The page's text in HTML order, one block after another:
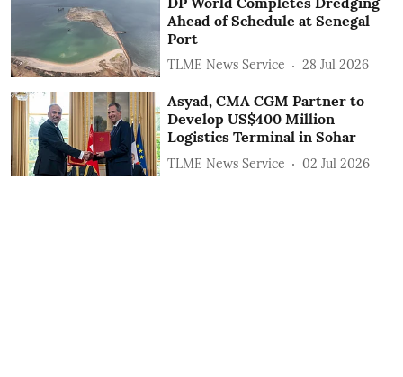
Ahead of Schedule at Senegal
Port
TLME News Service 28 Jul 2026
Asyad, CMA CGM Partner to
Develop US$400 Million
Logistics Terminal in Sohar
TLME News Service 02 Jul 2026